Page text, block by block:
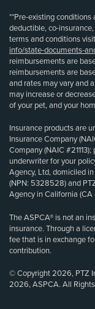
**Pre-existing conditions
deductible, co-
terms and conditions visit
info/state-documents-
reimbursements are
reimbursements are
and rates may vary and
may increase or
of your pet, and your
Insurance products are
Insurance Company
Company (NAIC
underwriter for your
Agency, Ltd, domiciled
(NPN: 5328528) and
Agency in California (CA
The ASPCA® is not an
insurance. Through a
fee that is in exchange
contribution.
© Copyright 2026, PTZ
2026, ASPCA. All